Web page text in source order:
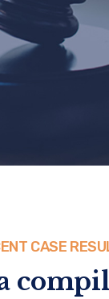
CASE